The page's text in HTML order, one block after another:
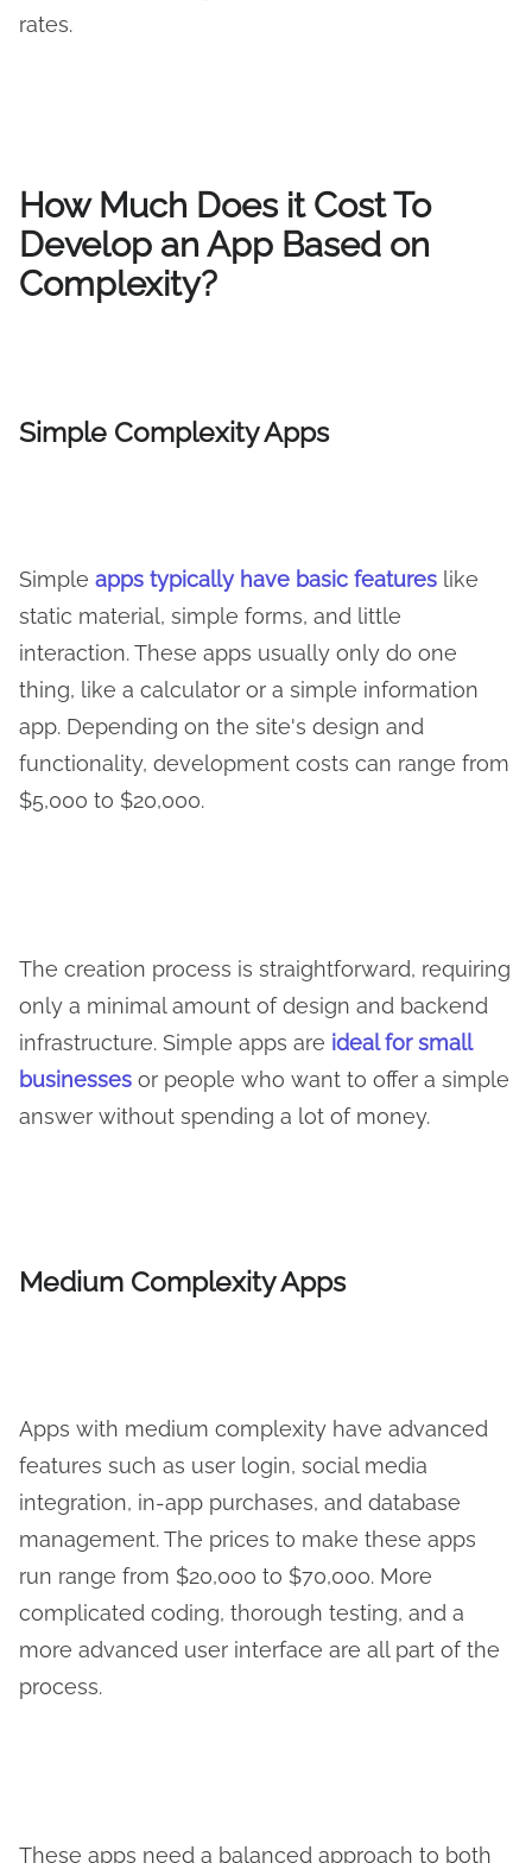
rates.
How Much Does it Cost To
Develop an App Based on
Complexity?
Simple Complexity Apps
Simple apps typically have basic features like
static material, simple forms, and little
interaction. These apps usually only do one
thing, like a calculator or a simple information
app. Depending on the site's design and
functionality, development costs can range from
$5,000 to $20,000.
The creation process is straightforward, requiring
only a minimal amount of design and backend
infrastructure. Simple apps are ideal for small
businesses or people who want to offer a simple
answer without spending a lot of money.
Medium Complexity Apps
Apps with medium complexity have advanced
features such as user login, social media
integration, in-app purchases, and database
management. The prices to make these apps
run range from $20,000 to $70,000. More
complicated coding, thorough testing, and a
more advanced user interface are all part of the
process.
These apps need a balanced approach to both